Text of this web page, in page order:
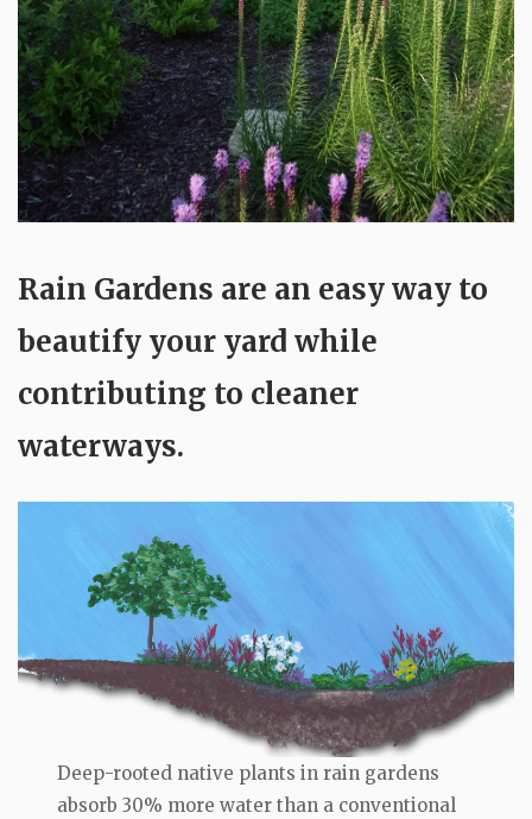
Rain Gardens are an easy way to
beautify your yard while
contributing to cleaner
waterways.
Deep-rooted native plants in rain gardens
absorb 30% more water than a conventional